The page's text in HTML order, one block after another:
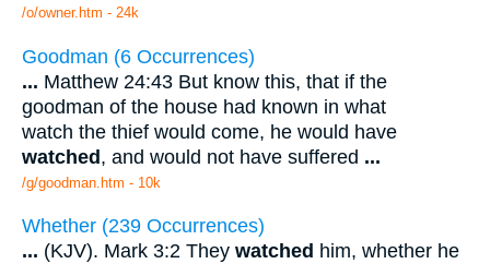
/o/owner.htm - 24k
Goodman (6 Occurrences)
... Matthew 24:43 But know this, that if the
goodman of the house had known in what
watch the thief would come, he would have
watched, and would not have suffered ...
/g/goodman.htm - 10k
Whether (239 Occurrences)
... (KJV). Mark 3:2 They watched him, whether he